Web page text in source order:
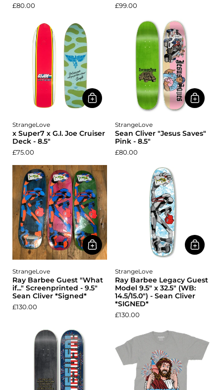
£80.00 £99.00
StrangeLove
x Super7 x G.I. Joe Cruiser
Deck - 8.5"
£75.00
StrangeLove
Sean Cliver "Jesus Saves"
Pink - 8.5"
£80.00
StrangeLove
Ray Barbee Guest "What
if..." Screenprinted - 9.5"
Sean Cliver *Signed*
£130.00
StrangeLove
Ray Barbee Legacy Guest
Model 9.5" x 32.5" (WB:
14.5/15.0") - Sean Cliver
*SIGNED*
£130.00